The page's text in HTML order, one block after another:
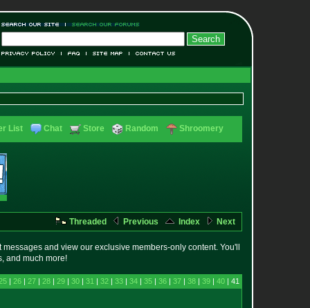
List Chat Store Random Shroomery
Threaded Previous Index Next
and view our exclusive members-only content. You'll
and much more!
| 26 | 27 | 28 | 29 | 30 | 31 | 32 | 33 | 34 | 35 | 36 | 37 | 38 | 39 | 40 | 41